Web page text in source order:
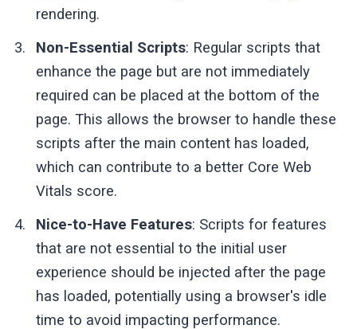
rendering.
Non-Essential Scripts: Regular scripts that
enhance the page but are not immediately
required can be placed at the bottom of the
page. This allows the browser to handle these
scripts after the main content has loaded,
which can contribute to a better Core Web
Vitals score.
Nice-to-Have Features: Scripts for features
that are not essential to the initial user
experience should be injected after the page
has loaded, potentially using a browser's idle
time to avoid impacting performance.